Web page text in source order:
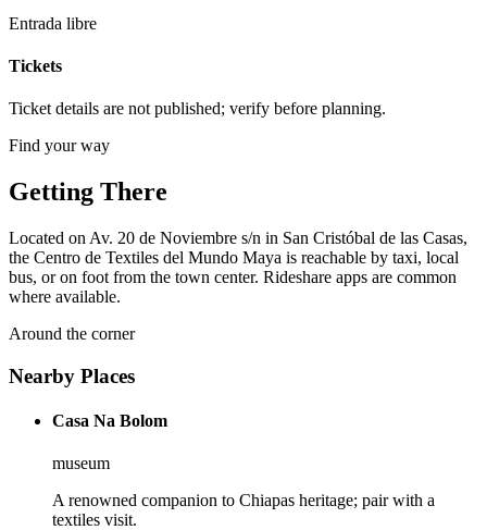
Entrada libre
Tickets
Ticket details are not published; verify before planning.
Find your way
Getting There
Located on Av. 20 de Noviembre s/n in San Cristóbal de las Casas,
the Centro de Textiles del Mundo Maya is reachable by taxi, local
bus, or on foot from the town center. Rideshare apps are common
where available.
Around the corner
Nearby Places
Casa Na Bolom
museum
A renowned companion to Chiapas heritage; pair with a
textiles visit.